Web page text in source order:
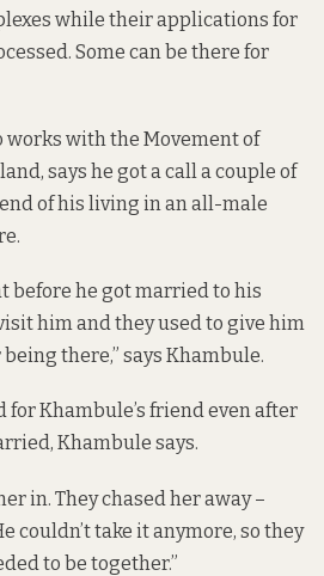
while their applications for
Some can be there for
works with the Movement of
says he got a call a couple of
of his living in an all-male
before he got married to his
him and they used to give him
there,” says Khambule.
Khambule’s friend even after
Khambule says.
in. They chased her away –
couldn’t take it anymore, so they
to be together.”